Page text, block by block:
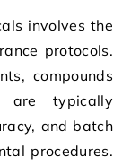
involves the
protocols.
compounds
are typically
and batch
procedures.